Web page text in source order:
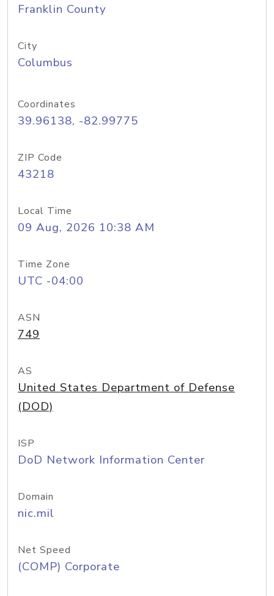
Franklin County
City
Columbus
Coordinates
39.96138, -82.99775
ZIP Code
43218
Local Time
09 Aug, 2026 10:38 AM
Time Zone
UTC -04:00
ASN
749
AS
United States Department of Defense
(DOD)
ISP
DoD Network Information Center
Domain
nic.mil
Net Speed
(COMP) Corporate